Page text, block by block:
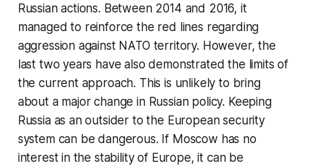
Russian actions. Between 2014 and 2016, it
managed to reinforce the red lines regarding
aggression against NATO territory. However, the
last two years have also demonstrated the limits of
the current approach. This is unlikely to bring
about a major change in Russian policy. Keeping
Russia as an outsider to the European security
system can be dangerous. If Moscow has no
interest in the stability of Europe, it can be